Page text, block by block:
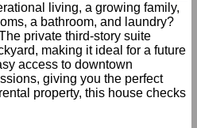
living, a growing family,
a bathroom, and laundry?
private third-story suite
making it ideal for a future
access to downtown
giving you the perfect
property, this house checks